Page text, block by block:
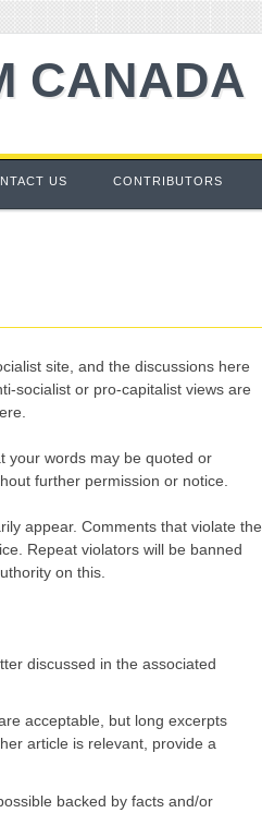
CANADA
US CONTRIBUTORS
site, and the discussions here
socialist or pro-capitalist views are
your words may be quoted or
further permission or notice.
appear. Comments that violate the
Repeat violators will be banned
on this.
discussed in the associated
acceptable, but long excerpts
article is relevant, provide a
backed by facts and/or